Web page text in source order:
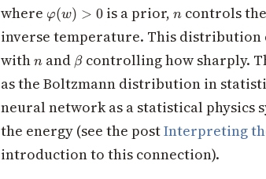
where \varphi(w)
> 0
φ(w) > 0 is a prior,n
n controls
inverse temperature. This distribution
withn
n and \beta
βcontrolling how sharply.
as the Boltzmann distribution in
neural network as a statistical physics
the energy (see the postInterpreting
introduction to this connection).